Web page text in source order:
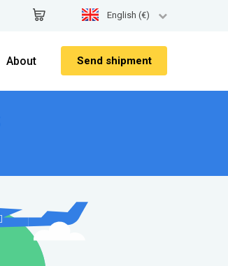
English (€)
Send shipment
About